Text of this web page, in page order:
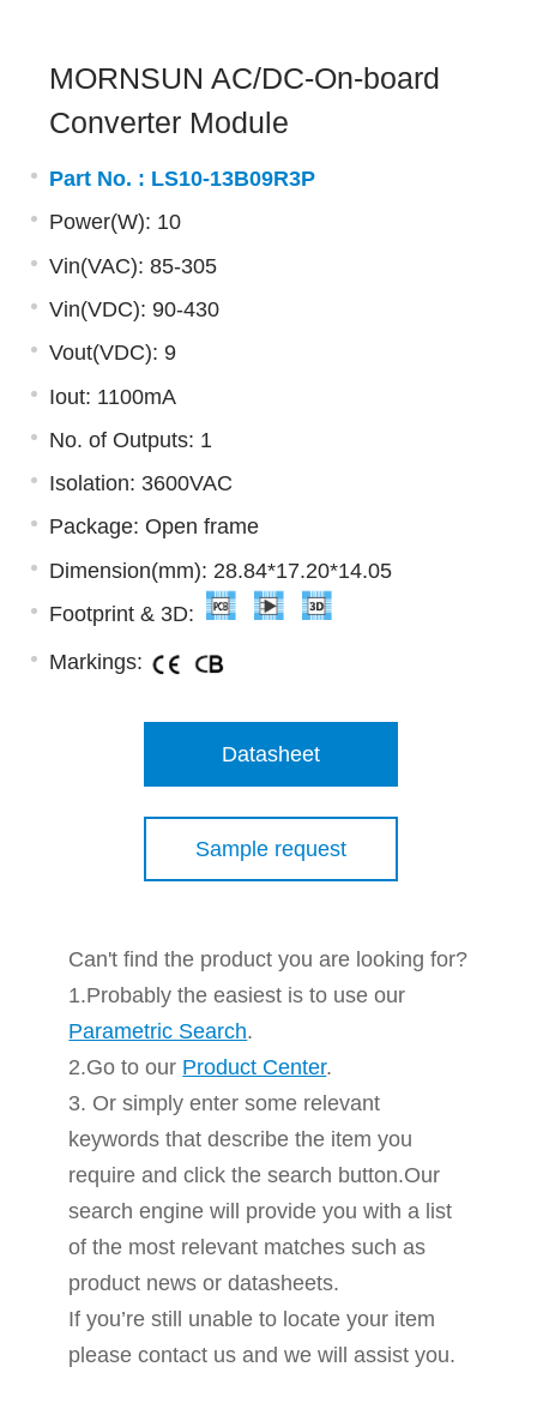
MORNSUN AC/DC-On-board
Converter Module
Part No. : LS10-13B09R3P
Power(W): 10
Vin(VAC): 85-305
Vin(VDC): 90-430
Vout(VDC): 9
Iout: 1100mA
No. of Outputs: 1
Isolation: 3600VAC
Package: Open frame
Dimension(mm): 28.84*17.20*14.05
Footprint & 3D:
Markings:
Datasheet
Sample request
Can't find the product you are looking for?
1.Probably the easiest is to use our
Parametric Search.
2.Go to our Product Center.
3. Or simply enter some relevant
keywords that describe the item you
require and click the search button.Our
search engine will provide you with a list
of the most relevant matches such as
product news or datasheets.
If you’re still unable to locate your item
please contact us and we will assist you.